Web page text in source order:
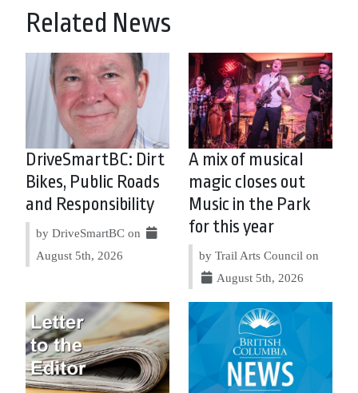
Related News
DriveSmartBC: Dirt
Bikes, Public Roads
and Responsibility
by DriveSmartBC on
August 5th, 2026
A mix of musical
magic closes out
Music in the Park
for this year
by Trail Arts Council on
August 5th, 2026